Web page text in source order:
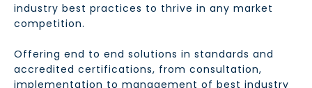
industry best practices to thrive in any market
competition.
Offering end to end solutions in standards and
accredited certifications, from consultation,
implementation to management of best industry